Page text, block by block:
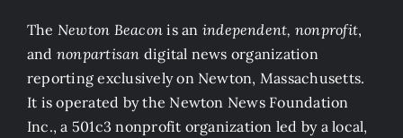
The Newton Beacon is an independent, nonprofit,
and nonpartisan digital news organization
reporting exclusively on Newton, Massachusetts.
It is operated by the Newton News Foundation
Inc., a 501c3 nonprofit organization led by a local,